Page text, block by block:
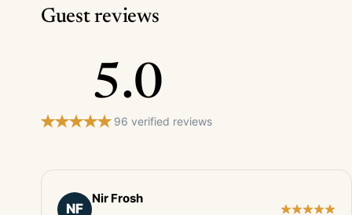
Guest reviews
5.0
96 verified reviews
NF
Nir Frosh